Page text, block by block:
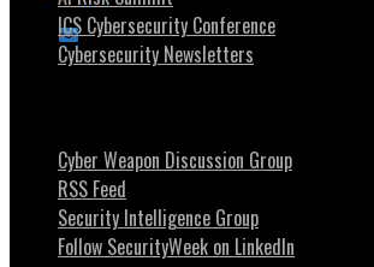
ICS Cybersecurity Conference
Cybersecurity Newsletters
Cyber Weapon Discussion Group
RSS Feed
Security Intelligence Group
Follow SecurityWeek on LinkedIn